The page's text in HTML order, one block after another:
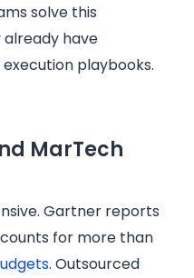
solve this
have
playbooks.
MarTech
Gartner reports
for more than
. Outsourced